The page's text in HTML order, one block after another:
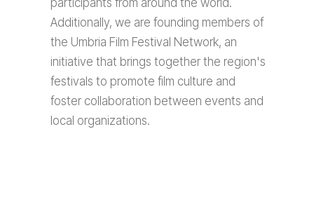
participants from around the world.
Additionally, we are founding members of
the Umbria Film Festival Network, an
initiative that brings together the region's
festivals to promote film culture and
foster collaboration between events and
local organizations.